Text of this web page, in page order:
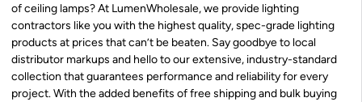
of ceiling lamps? At LumenWholesale, we provide lighting
contractors like you with the highest quality, spec-grade lighting
products at prices that can’t be beaten. Say goodbye to local
distributor markups and hello to our extensive, industry-standard
collection that guarantees performance and reliability for every
project. With the added benefits of free shipping and bulk buying